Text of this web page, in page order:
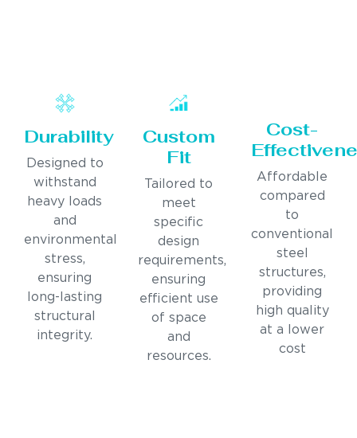
Durability
Designed to
withstand
heavy loads
and
environmental
stress,
ensuring
long-lasting
structural
integrity.
Custom
Fit
Tailored to
meet
specific
design
requirements,
ensuring
efficient use
of space
and
resources.
Cost-
Affordable
compared
to
conventional
steel
structures,
providing
high quality
at a lower
cost